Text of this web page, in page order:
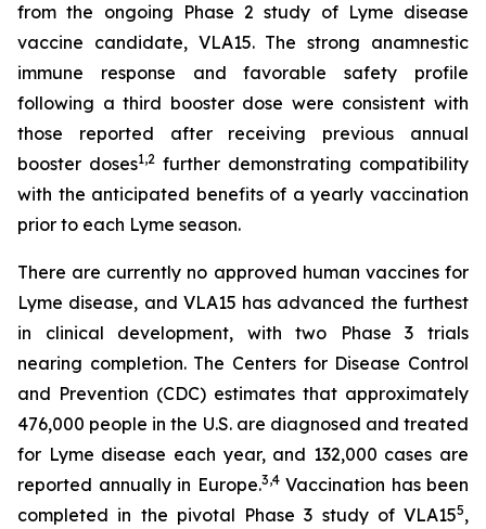
from the ongoing Phase 2 study of Lyme disease
vaccine candidate, VLA15. The strong anamnestic
immune response and favorable safety profile
following a third booster dose were consistent with
those reported after receiving previous annual
booster doses1,2 further demonstrating compatibility
with the anticipated benefits of a yearly vaccination
prior to each Lyme season.
There are currently no approved human vaccines for
Lyme disease, and VLA15 has advanced the furthest
in clinical development, with two Phase 3 trials
nearing completion. The Centers for Disease Control
and Prevention (CDC) estimates that approximately
476,000 people in the U.S. are diagnosed and treated
for Lyme disease each year, and 132,000 cases are
reported annually in Europe.3,4Vaccination has been
completed in the pivotal Phase 3 study of VLA155,